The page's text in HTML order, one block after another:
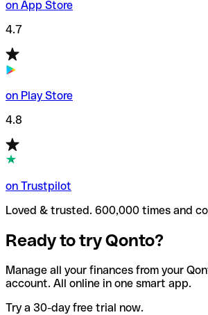
on App Store
4.7
on Play Store
4.8
on Trustpilot
Loved & trusted. 600,000 times and
Ready to try Qonto?
Manage all your finances from your
account. All online in one smart app.
Try a 30-day free trial now.